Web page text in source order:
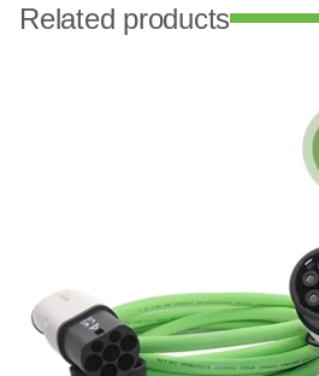
Related products